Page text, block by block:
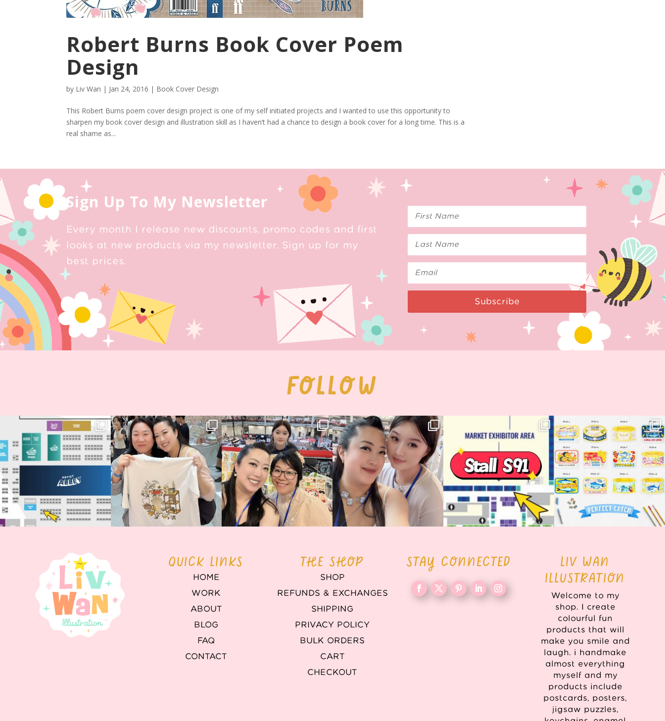
Robert Burns Book Cover Poem
Design
by Liv Wan | Jan 24, 2016 | Book Cover Design
This Robert Burns poem cover design project is one of my self initiated projects and I wanted to use this opportunity to
sharpen my book cover design and illustration skill as I haven’t had a chance to design a book cover for a long time. This is a
real shame as...
Sign Up To My Newsletter
Every month I release new discounts, promo codes and first
looks at new products via my newsletter. Sign up for my
best prices.
Subscribe
FOLLOW
Next stop: MCM Comic Con
Birmingham! 🎉
📍
15 1
Thank you, Seoul Illustration Fair, for
this...
70 4
Thank you, Hyper Japan, for having us
back again...
89 3
Hyper Japan Day 1! 🎉
Today was AMAZING!!...
90 11
Woohoo!! 🥳 Hyper Japan is almost
...
OI! Lovely people!! ❤️ NEW
COLLECTION ALERT! 🐟✨...
62 14
QUICK LINKS
HOME
WORK
ABOUT
BLOG
FAQ
CONTACT
THE SHOP
SHOP
REFUNDS & EXCHANGES
SHIPPING
PRIVACY POLICY
BULK ORDERS
CART
CHECKOUT
STAY CONNECTED
LIV WAN
ILLUSTRATION
Welcome to my
shop. I create
colourful fun
products that will
make you smile and
laugh. i handmake
almost everything
myself and my
products include
postcards, posters,
jigsaw puzzles,